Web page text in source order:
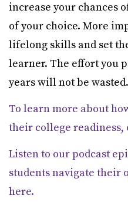
increase your chances
of your choice. More
lifelong skills and set
learner. The effort you
years will not be wasted.
To learn more about
their college readiness,
Listen to our podcast
students navigate their
here.